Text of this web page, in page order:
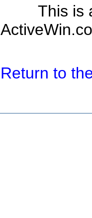
This is
Return to